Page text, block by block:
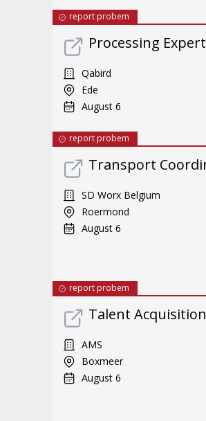
report probem
Processing
Qabird
Ede
August 6
report probem
Transport
SD Worx Belgium
Roermond
August 6
report probem
Talent
AMS
Boxmeer
August 6